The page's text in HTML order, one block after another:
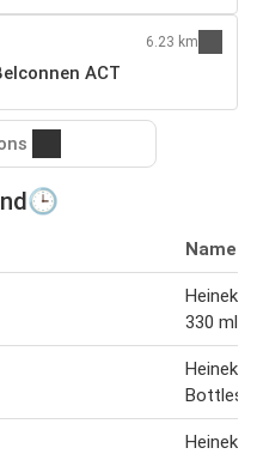
ACT
6.23 km
Name
330 ml
Bottles